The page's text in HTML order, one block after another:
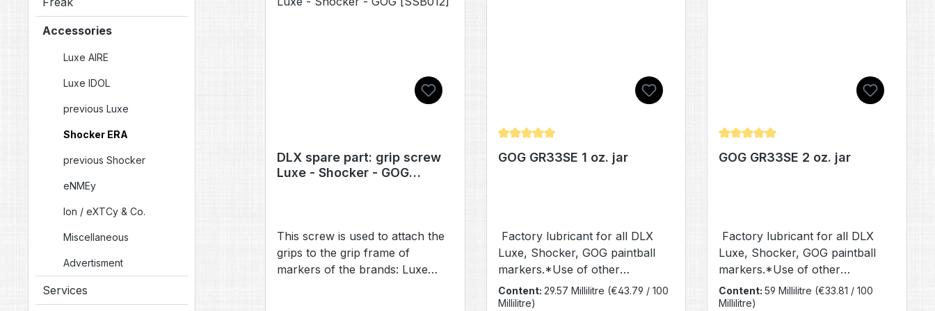
Accessories
Luxe AIRE
Luxe IDOL
previous Luxe
Shocker ERA
previous Shocker
eNMEy
Ion / eXTCy & Co.
Miscellaneous
Advertisment
Services
DLX spare part: grip screw
Luxe - Shocker - GOG
This screw is used to attach the
grips to the grip frame of
markers of the brands: Luxe
Average rating of 5 out of 5 stars
GOG GR33SE 1 oz. jar
Factory lubricant for all DLX
Luxe, Shocker, GOG paintball
markers.*Use of other
lubricants will result in reduced
performance.
Content: 29.57 Millilitre (€43.79 / 100
Millilitre)
Average rating of 4.97 out of 5 stars
GOG GR33SE 2 oz. jar
Factory lubricant for all DLX
Luxe, Shocker, GOG paintball
markers.*Use of other
lubricants will result in reduced
performance.
Content:59 Millilitre (€33.81 / 100
Millilitre)